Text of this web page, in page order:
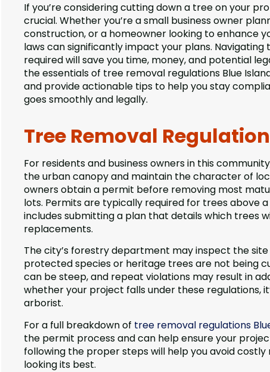
If you’re considering cutting down a tree on your
crucial. Whether you’re a small business owner
construction, or a homeowner looking to enhance
laws can significantly impact your plans.
required will save you time, money, and potential
the essentials of tree removal regulations Blue
and provide actionable tips to help you stay
goes smoothly and legally.
Tree Removal
For residents and business owners in this
the urban canopy and maintain the character of
owners obtain a permit before removing most
lots. Permits are typically required for trees above
includes submitting a plan that details which trees
replacements.
The city’s forestry department may inspect the
protected species or heritage trees are not being
can be steep, and repeat violations may result in
whether your project falls under these regulations,
arborist.
For a full breakdown of tree removal regulations
the permit process and can help ensure your
following the proper steps will help you avoid
looking its best.